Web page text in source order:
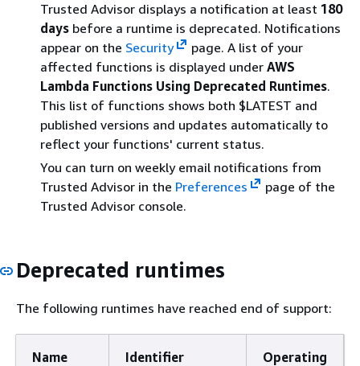
Trusted Advisor displays a notification at least 180
days before a runtime is deprecated. Notifications
appear on the Security
page. A list of your
affected functions is displayed under AWS
Lambda Functions Using Deprecated Runtimes.
This list of functions shows both $LATEST and
published versions and updates automatically to
reflect your functions' current status.
You can turn on weekly email notifications from
Trusted Advisor in the Preferences
page of the
Trusted Advisor console.
Deprecated runtimes
The following runtimes have reached end of support:
Name Identifier
Operating